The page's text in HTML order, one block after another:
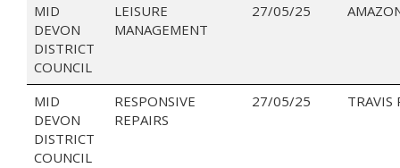
MID
DEVON
DISTRICT
COUNCIL
LEISURE
MANAGEMENT
27/05/25
MID
DEVON
DISTRICT
COUNCIL
RESPONSIVE
REPAIRS
27/05/25 TRAVIS